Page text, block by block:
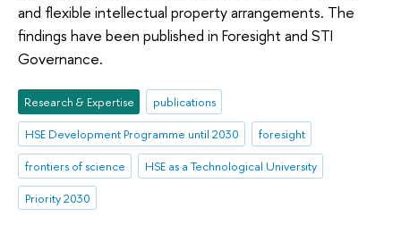
and flexible intellectual property arrangements. The
findings have been published in Foresight and STI
Governance.
Research & Expertise
publications
HSE Development Programme until 2030
foresight
frontiers of science
HSE as a Technological University
Priority 2030